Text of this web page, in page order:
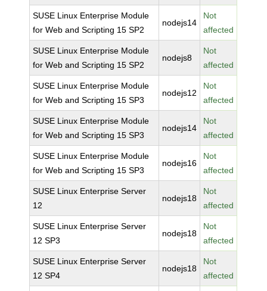
SUSE Linux Enterprise Module
for Web and Scripting 15 SP2
nodejs14
Not
affected
SUSE Linux Enterprise Module
for Web and Scripting 15 SP2
nodejs8
Not
affected
SUSE Linux Enterprise Module
for Web and Scripting 15 SP3
nodejs12
Not
affected
SUSE Linux Enterprise Module
for Web and Scripting 15 SP3
nodejs14
Not
affected
SUSE Linux Enterprise Module
for Web and Scripting 15 SP3
nodejs16
Not
affected
SUSE Linux Enterprise Server
12
nodejs18
Not
affected
SUSE Linux Enterprise Server
12 SP3
nodejs18
Not
affected
SUSE Linux Enterprise Server
12 SP4
nodejs18
Not
affected